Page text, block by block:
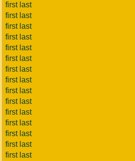
first last
first last
first last
first last
first last
first last
first last
first last
first last
first last
first last
first last
first last
first last
first last